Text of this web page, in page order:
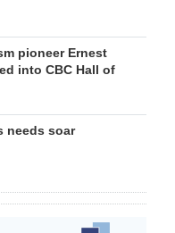
pioneer Ernest
into CBC Hall of
needs soar